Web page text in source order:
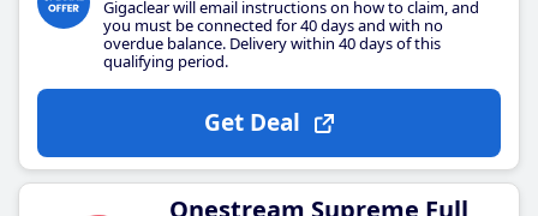
Gigaclear will email instructions on how to claim, and
you must be connected for 40 days and with no
overdue balance. Delivery within 40 days of this
qualifying period.
Get Deal
Onestream Supreme Full